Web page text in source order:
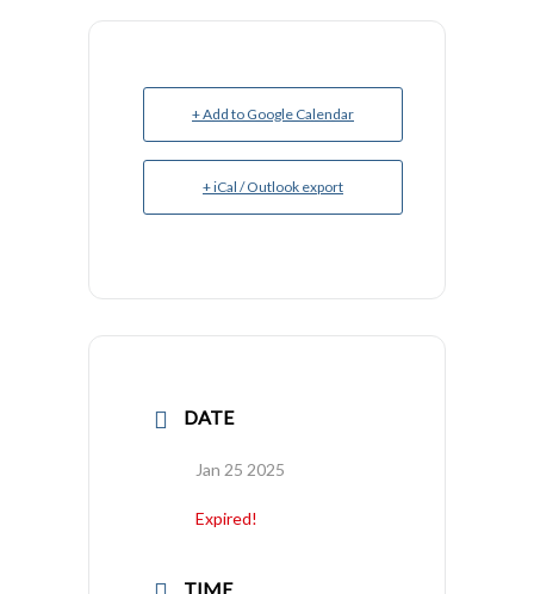
+ Add to Google Calendar
+ iCal / Outlook export
DATE
Jan 25 2025
Expired!
TIME